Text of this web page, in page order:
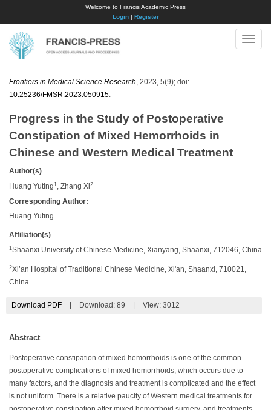
Welcome to Francis Academic Press
Login| Register
Toggle
Frontiers in Medical Science Research , 2023, 5(9); doi:
10.25236/FMSR.2023.050915
Progress in the Study of Postoperative
Constipation of Mixed Hemorrhoids in
Chinese and Western Medical Treatment
Author(s)
Huang Yuting 1 , Zhang Xi2
Corresponding Author:
​Huang Yuting
Affiliation(s)
1 Shaanxi University of Chinese Medicine, Xianyang, Shaanxi, 712046, China
2Xi’an Hospital of Traditional Chinese Medicine, Xi'an, Shaanxi, 710021,
China
Download PDF Download: 89 View: 3012
Abstract
Postoperative constipation of mixed hemorrhoids is one of the common
postoperative complications of mixed hemorrhoids, which occurs due to
many factors, and the diagnosis and treatment is complicated and the effect
is not uniform. There is a relative paucity of Western medical treatments for